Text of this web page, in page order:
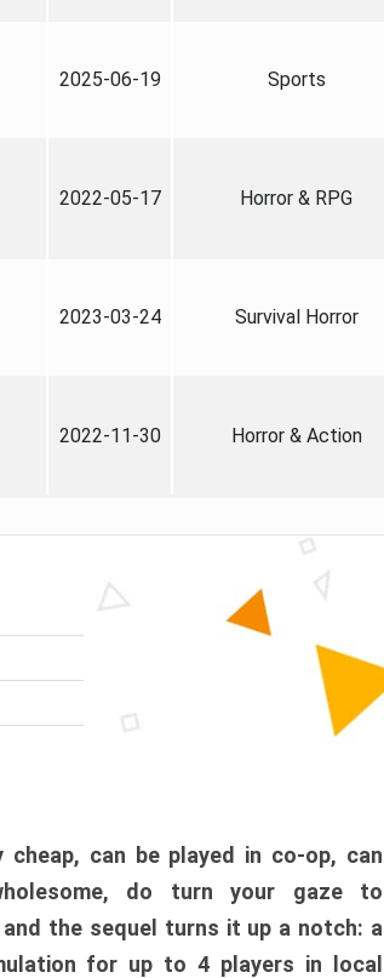
2025-06-19 Sports
2022-05-17 Horror & RPG
2023-03-24 Survival Horror
2022-11-30 Horror & Action
can be played in co-op, can
do turn your gaze to
the sequel turns it up a notch: a
for up to 4 players in local